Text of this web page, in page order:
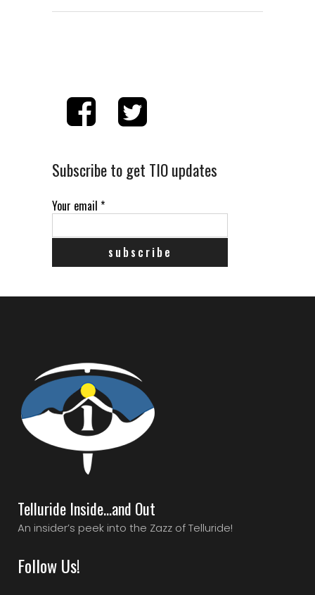
Subscribe to get TIO updates
Your email *
Telluride Inside…and Out
An insider’s peek into the Zazz of Telluride!
Follow Us!